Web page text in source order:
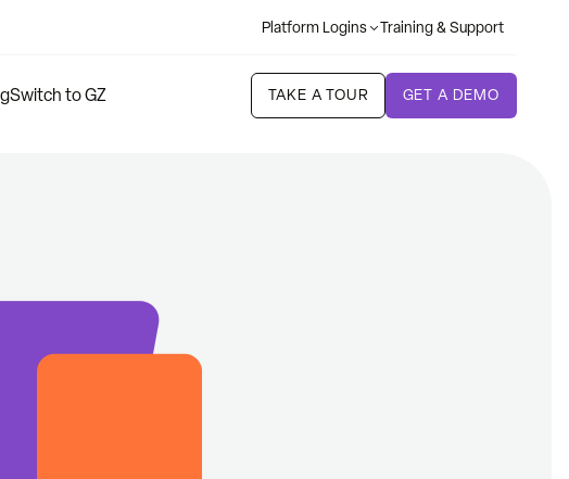
Platform Logins Training & Support
Switch to GZ TAKE A TOUR GET A DEMO